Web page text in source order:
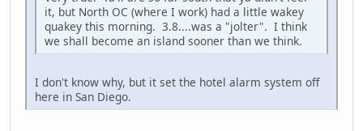
it, but North OC (where I work) had a little wakey
quakey this morning. 3.8....was a "jolter". I think
we shall become an island sooner than we think.
I don't know why, but it set the hotel alarm system off
here in San Diego.